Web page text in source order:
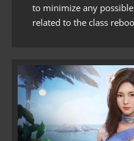
to minimize any
related to the class